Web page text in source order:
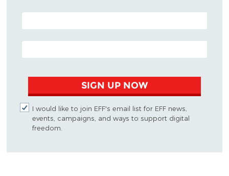
POSTAL CODE (OPTIONAL)
EMAIL ADDRESS
SIGN UP NOW
I would like to join EFF's email list for EFF news,
events, campaigns, and ways to support digital
freedom.